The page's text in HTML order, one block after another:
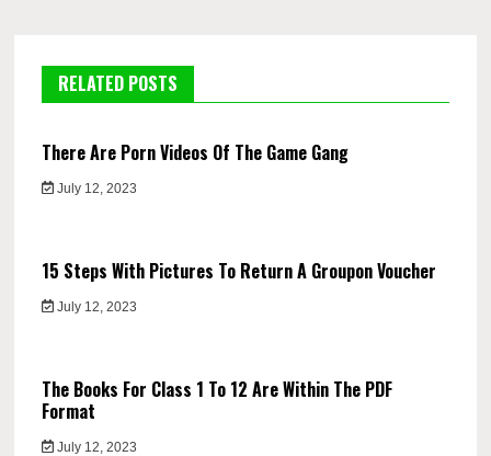
RELATED POSTS
There Are Porn Videos Of The Game Gang
July 12, 2023
15 Steps With Pictures To Return A Groupon Voucher
July 12, 2023
The Books For Class 1 To 12 Are Within The PDF
Format
July 12, 2023